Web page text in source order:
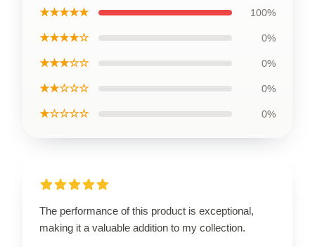
★★★★★ 100%
★★★★☆ 0%
★★★☆☆ 0%
★★☆☆☆ 0%
★☆☆☆☆ 0%
The performance of this product is exceptional,
making it a valuable addition to my collection.